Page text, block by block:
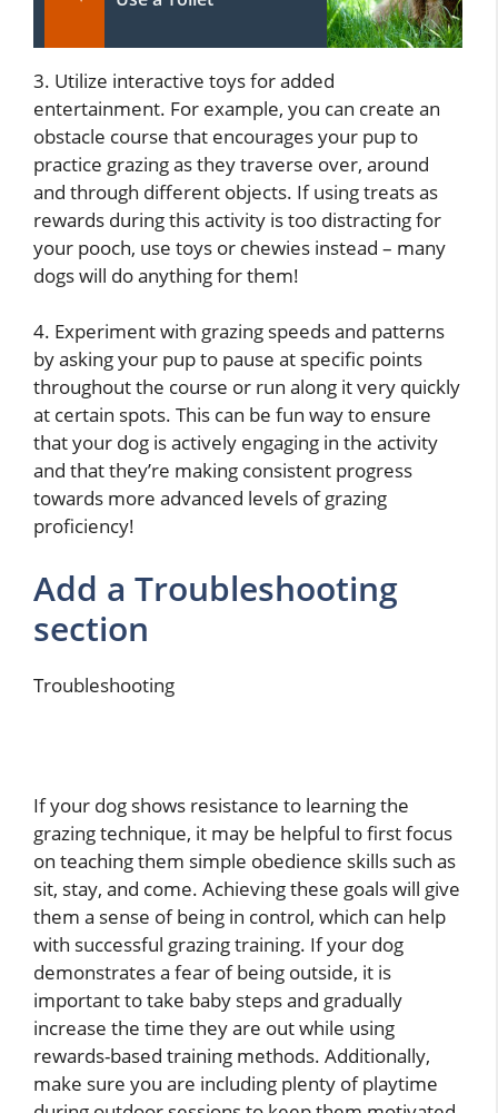
3. Utilize interactive toys for added
entertainment. For example, you can create an
obstacle course that encourages your pup to
practice grazing as they traverse over, around
and through different objects. If using treats as
rewards during this activity is too distracting for
your pooch, use toys or chewies instead – many
dogs will do anything for them!
4. Experiment with grazing speeds and patterns
by asking your pup to pause at specific points
throughout the course or run along it very quickly
at certain spots. This can be fun way to ensure
that your dog is actively engaging in the activity
and that they’re making consistent progress
towards more advanced levels of grazing
proficiency!
Add a Troubleshooting
section
Troubleshooting
If your dog shows resistance to learning the
grazing technique, it may be helpful to first focus
on teaching them simple obedience skills such as
sit, stay, and come. Achieving these goals will give
them a sense of being in control, which can help
with successful grazing training. If your dog
demonstrates a fear of being outside, it is
important to take baby steps and gradually
increase the time they are out while using
rewards-based training methods. Additionally,
make sure you are including plenty of playtime